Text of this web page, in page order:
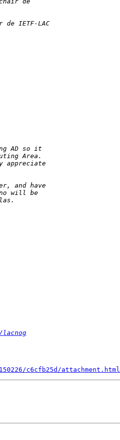
c6cfb25d/attachment.html